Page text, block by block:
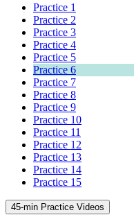
Practice 1
Practice 2
Practice 3
Practice 4
Practice 5
Practice 6
Practice 7
Practice 8
Practice 9
Practice 10
Practice 11
Practice 12
Practice 13
Practice 14
Practice 15
45-min Practice Videos